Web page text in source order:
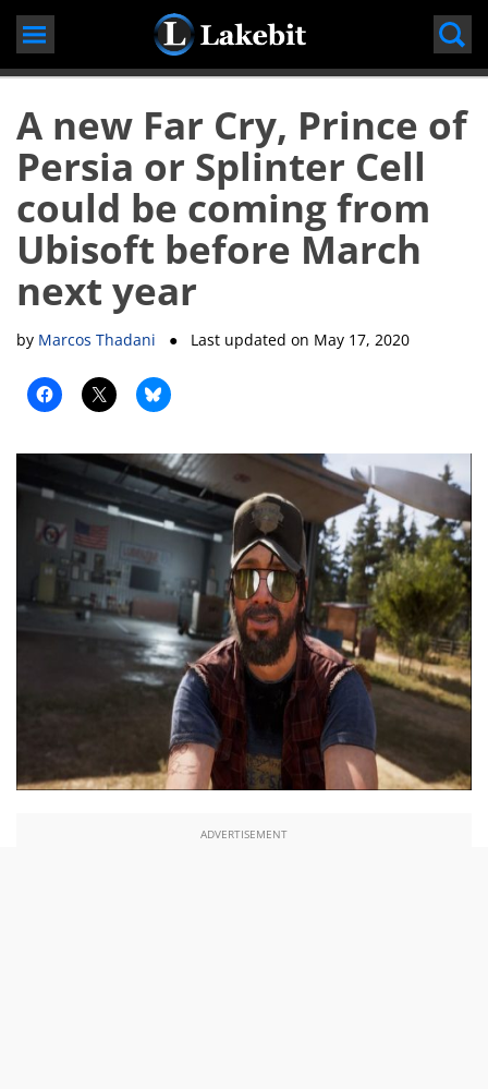
Skip
A new Far Cry, Prince of
Persia or Splinter Cell
could be coming from
Ubisoft before March
next year
by Marcos Thadani ● Last updated on May 17, 2020
ADVERTISEMENT